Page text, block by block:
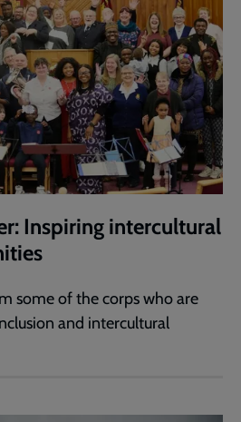
Inspiring intercultural
some of the corps who are
and intercultural